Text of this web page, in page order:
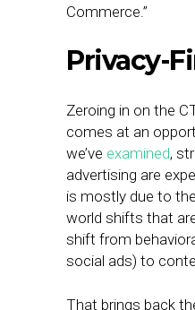
Commerce.”
Privacy-
Zeroing in on the
comes at an
we’ve examined,
advertising are
is mostly due to
world shifts that
shift from
social ads) to
That brings back